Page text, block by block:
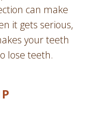
can make
it gets serious,
your teeth
lose teeth.